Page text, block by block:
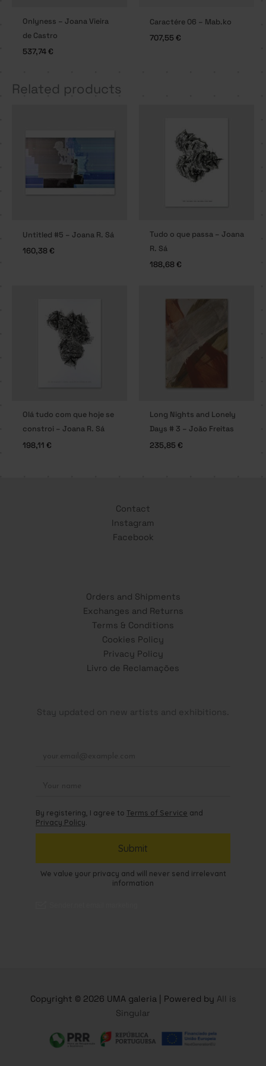
Onlyness – Joana Vieira
de Castro
537,74€
Caractére 06 – Mab.ko
707,55 €
Related products
Untitled #5 – Joana R. Sá
160,38€
Tudo o que passa – Joana
R. Sá
188,68€
Olá tudo com que hoje se
constroi – Joana R. Sá
198,11 €
Long Nights and Lonely
Days # 3 – João Freitas
235,85 €
Contact
Instagram
Facebook
Orders and Shipments
Exchanges and Returns
Terms & Conditions
Cookies Policy
Privacy Policy
Livro de Reclamações
Stay updated on new artists and exhibitions.
Copyright © 2026 UMA galeria | Powered by All is
Singular